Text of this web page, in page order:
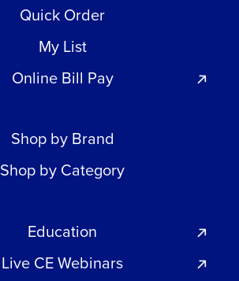
Quick Order
My List
Online Bill Pay
Shop by Brand
Shop by Category
Education
Live CE Webinars